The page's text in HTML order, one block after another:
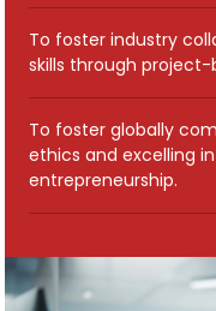
To foster industry
skills through project-
To foster globally
ethics and excelling
entrepreneurship.